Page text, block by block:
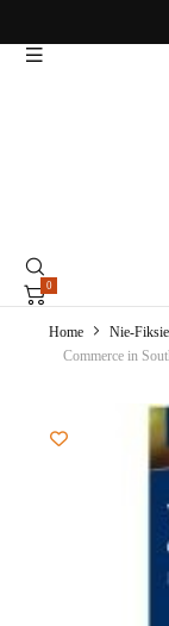
0
Home Nie-
Commerce in